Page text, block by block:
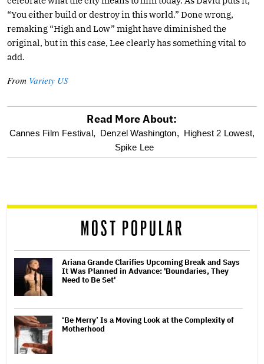
“You either build or destroy in this world.” Done wrong,
remaking “High and Low” might have diminished the
original, but in this case, Lee clearly has something vital to
add.
From Variety US
optional
screen
Read More About:
Cannes Film Festival, Denzel Washington, Highest 2 Lowest,
Spike Lee
MOST POPULAR
Ariana Grande Clarifies Upcoming Break and Says
It Was Planned in Advance: 'Boundaries, They
Need to Be Set'
‘Be Merry’ Is a Moving Look at the Complexity of
Motherhood